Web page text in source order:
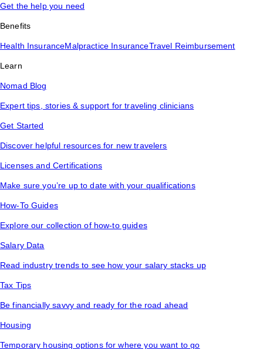
Get the help you need
Benefits
Health InsuranceMalpractice InsuranceTravel Reimbursement
Learn
Nomad Blog
Expert tips, stories & support for traveling clinicians
Get Started
Discover helpful resources for new travelers
Licenses and Certifications
Make sure you’re up to date with your qualifications
How-To Guides
Explore our collection of how-to guides
Salary Data
Read industry trends to see how your salary stacks up
Tax Tips
Be financially savvy and ready for the road ahead
Housing
Temporary housing options for where you want to go